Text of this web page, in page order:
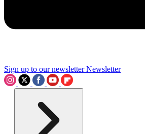
Sign up to our newsletter Newsletter